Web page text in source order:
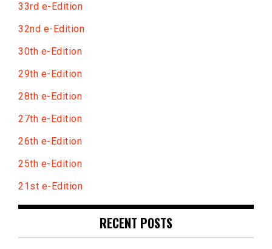
33rd e-Edition
32nd e-Edition
30th e-Edition
29th e-Edition
28th e-Edition
27th e-Edition
26th e-Edition
25th e-Edition
21st e-Edition
RECENT POSTS